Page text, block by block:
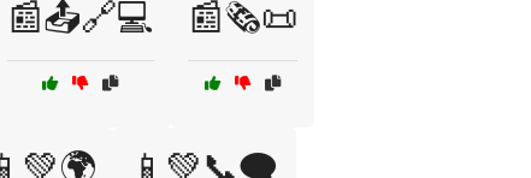
📰📤🔗💻 📰🗞️📜
📱💚📞🗨️